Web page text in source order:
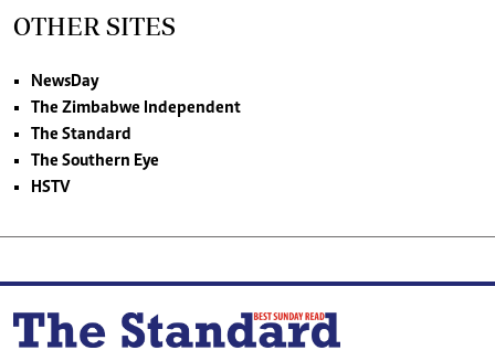
OTHER SITES
NewsDay
The Zimbabwe Independent
The Standard
The Southern Eye
HSTV